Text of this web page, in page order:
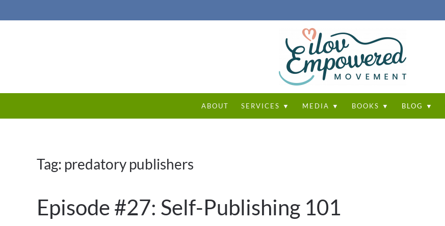
ABOUT SERVICES ▼ MEDIA ▼ BOOKS ▼ BLOG ▼
Tag: predatory publishers
Episode #27: Self-Publishing 101